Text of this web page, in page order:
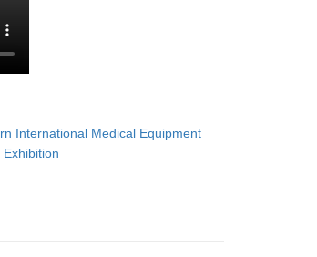
International Medical Equipment
Exhibition